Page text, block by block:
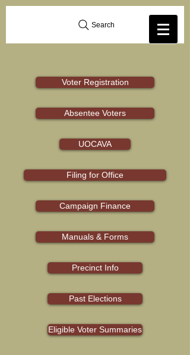
Search
Voter Registration
Absentee Voters
UOCAVA
Filing for Office
Campaign Finance
Manuals & Forms
Precinct Info
Past Elections
Eligible Voter Summaries